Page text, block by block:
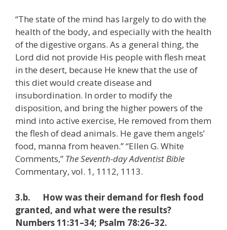
“The state of the mind has largely to do with the
health of the body, and especially with the health
of the digestive organs. As a general thing, the
Lord did not provide His people with flesh meat
in the desert, because He knew that the use of
this diet would create disease and
insubordination. In order to modify the
disposition, and bring the higher powers of the
mind into active exercise, He removed from them
the flesh of dead animals. He gave them angels’
food, manna from heaven.” “Ellen G. White
Comments,” The Seventh-day Adventist Bible
Commentary, vol. 1, 1112, 1113.
3.b. How was their demand for flesh food
granted, and what were the results?
Numbers 11:31–34; Psalm 78:26–32.